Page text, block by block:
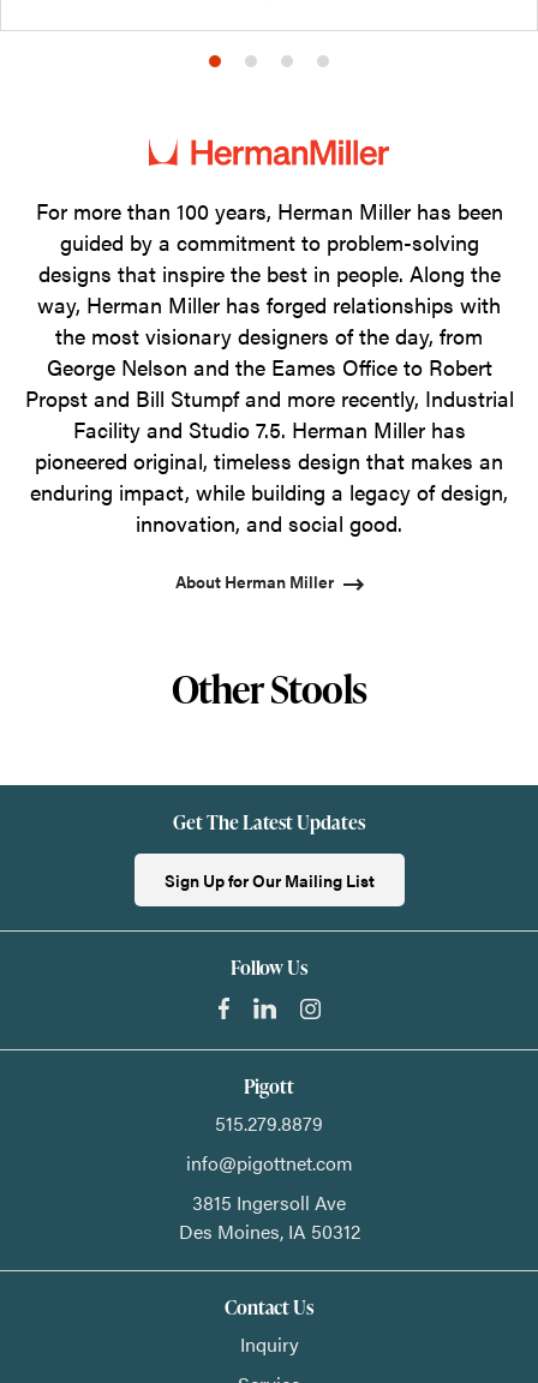
Product
1
Product
2
Product
3
Product
4
For more than 100 years, Herman Miller has been
guided by a commitment to problem-solving
designs that inspire the best in people. Along the
way, Herman Miller has forged relationships with
the most visionary designers of the day, from
George Nelson and the Eames Office to Robert
Propst and Bill Stumpf and more recently, Industrial
Facility and Studio 7.5. Herman Miller has
pioneered original, timeless design that makes an
enduring impact, while building a legacy of design,
innovation, and social good.
About Herman Miller
Other Stools
Get The Latest Updates
Sign Up for Our Mailing List
Follow Us
Pigott
515.279.8879
info@pigottnet.com
3815 Ingersoll Ave
Des Moines, IA 50312
Contact Us
Inquiry